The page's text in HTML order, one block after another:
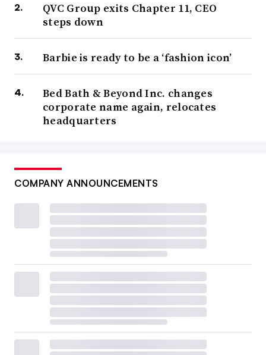
QVC Group exits Chapter 11, CEO
steps down
Barbie is ready to be a ‘fashion icon’
Bed Bath & Beyond Inc. changes
corporate name again, relocates
headquarters
COMPANY ANNOUNCEMENTS